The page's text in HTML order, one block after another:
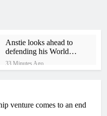
Anstie looks ahead to
defending his World
Supercross title
33 Minutes Ago
Calgary World
venture comes to an end